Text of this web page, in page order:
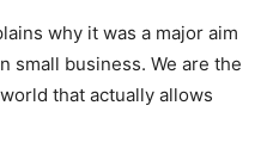
why it was a major aim
small business. We are the
that actually allows